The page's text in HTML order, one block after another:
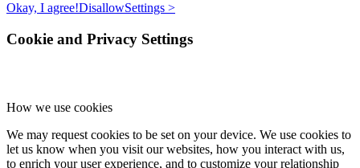
Okay, I agree!DisallowSettings >
Cookie and Privacy Settings
How we use cookies
We may request cookies to be set on your device. We use cookies to
let us know when you visit our websites, how you interact with us,
to enrich your user experience, and to customize your relationship